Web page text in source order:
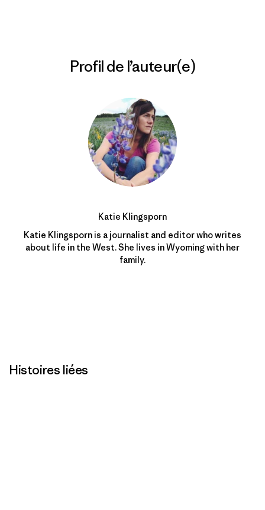
Profil de l’auteur(e)
Katie Klingsporn
Katie Klingsporn is a journalist and editor who writes
about life in the West. She lives in Wyoming with her
family.
Histoires liées